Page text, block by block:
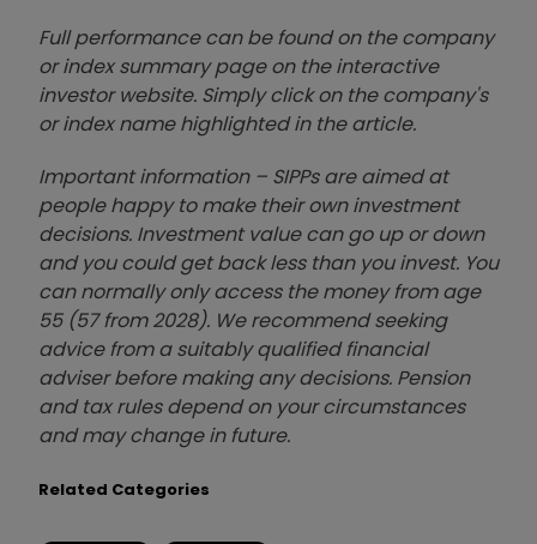
Full performance can be found on the company
or index summary page on the interactive
investor website. Simply click on the company's
or index name highlighted in the article.
Important information – SIPPs are aimed at
people happy to make their own investment
decisions. Investment value can go up or down
and you could get back less than you invest. You
can normally only access the money from age
55 (57 from 2028). We recommend seeking
advice from a suitably qualified financial
adviser before making any decisions. Pension
and tax rules depend on your circumstances
and may change in future.
Related Categories